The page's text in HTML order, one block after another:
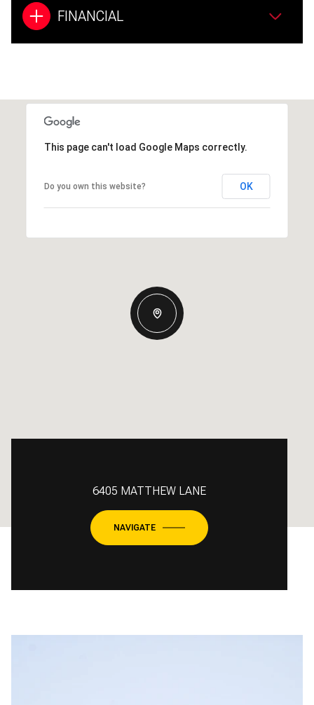
FINANCIAL
This page can't load Google Maps correctly.
Do you own this website? OK
6405 MATTHEW LANE
NAVIGATE